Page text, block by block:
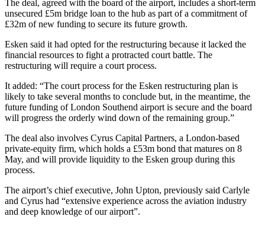
The deal, agreed with the board of the airport, includes a short-term
unsecured £5m bridge loan to the hub as part of a commitment of
£32m of new funding to secure its future growth.
Esken said it had opted for the restructuring because it lacked the
financial resources to fight a protracted court battle. The
restructuring will require a court process.
It added: “The court process for the Esken restructuring plan is
likely to take several months to conclude but, in the meantime, the
future funding of London Southend airport is secure and the board
will progress the orderly wind down of the remaining group.”
The deal also involves Cyrus Capital Partners, a London-based
private-equity firm, which holds a £53m bond that matures on 8
May, and will provide liquidity to the Esken group during this
process.
The airport’s chief executive, John Upton, previously said Carlyle
and Cyrus had “extensive experience across the aviation industry
and deep knowledge of our airport”.